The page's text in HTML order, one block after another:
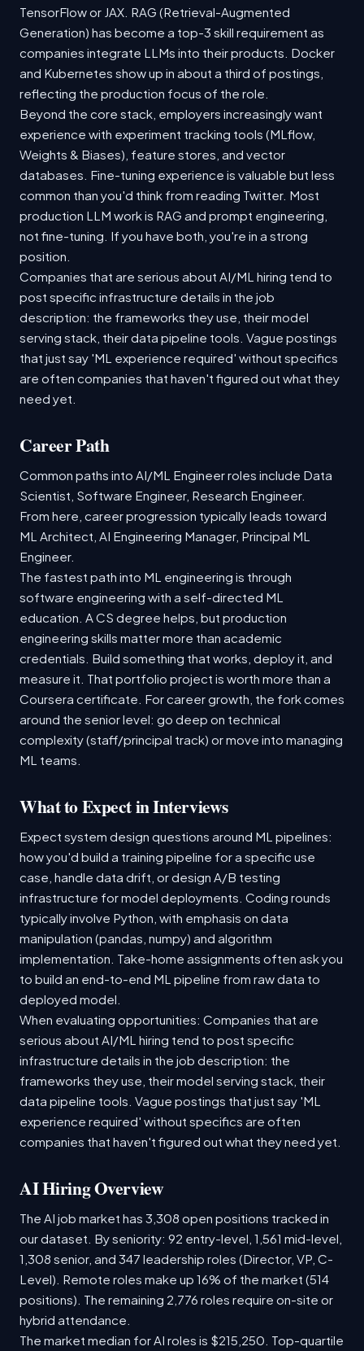
TensorFlow or JAX. RAG (Retrieval-Augmented
Generation) has become a top-3 skill requirement as
companies integrate LLMs into their products. Docker
and Kubernetes show up in about a third of postings,
reflecting the production focus of the role.
Beyond the core stack, employers increasingly want
experience with experiment tracking tools (MLflow,
Weights & Biases), feature stores, and vector
databases. Fine-tuning experience is valuable but less
common than you'd think from reading Twitter. Most
production LLM work is RAG and prompt engineering,
not fine-tuning. If you have both, you're in a strong
position.
Companies that are serious about AI/ML hiring tend to
post specific infrastructure details in the job
description: the frameworks they use, their model
serving stack, their data pipeline tools. Vague postings
that just say 'ML experience required' without specifics
are often companies that haven't figured out what they
need yet.
Career Path
Common paths into AI/ML Engineer roles include Data
Scientist, Software Engineer, Research Engineer.
From here, career progression typically leads toward
ML Architect, AI Engineering Manager, Principal ML
Engineer.
The fastest path into ML engineering is through
software engineering with a self-directed ML
education. A CS degree helps, but production
engineering skills matter more than academic
credentials. Build something that works, deploy it, and
measure it. That portfolio project is worth more than a
Coursera certificate. For career growth, the fork comes
around the senior level: go deep on technical
complexity (staff/principal track) or move into managing
ML teams.
What to Expect in Interviews
Expect system design questions around ML pipelines:
how you'd build a training pipeline for a specific use
case, handle data drift, or design A/B testing
infrastructure for model deployments. Coding rounds
typically involve Python, with emphasis on data
manipulation (pandas, numpy) and algorithm
implementation. Take-home assignments often ask you
to build an end-to-end ML pipeline from raw data to
deployed model.
When evaluating opportunities: Companies that are
serious about AI/ML hiring tend to post specific
infrastructure details in the job description: the
frameworks they use, their model serving stack, their
data pipeline tools. Vague postings that just say 'ML
experience required' without specifics are often
companies that haven't figured out what they need yet.
AI Hiring Overview
The AI job market has 3,308 open positions tracked in
our dataset. By seniority: 92 entry-level, 1,561 mid-level,
1,308 senior, and 347 leadership roles (Director, VP, C-
Level). Remote roles make up 16% of the market (514
positions). The remaining 2,776 roles require on-site or
hybrid attendance.
The market median for AI roles is $215,250. Top-quartile